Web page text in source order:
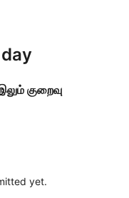
குறைவு
yet.